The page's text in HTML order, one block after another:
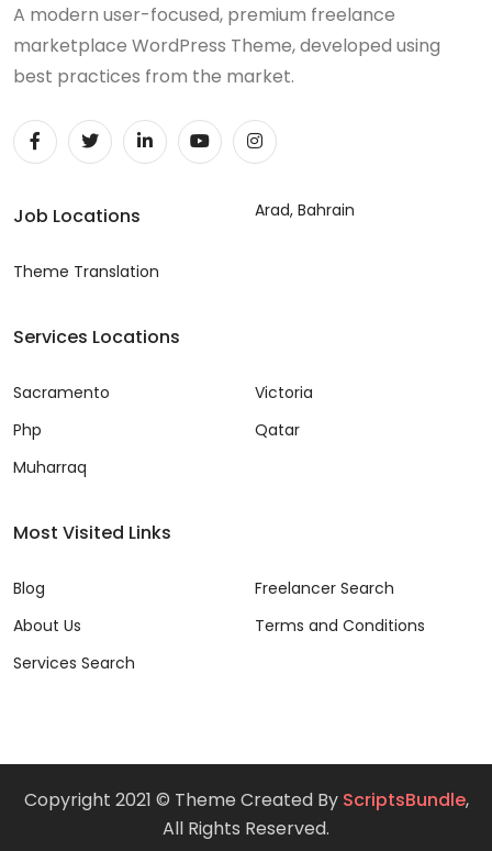
A modern user-focused, premium freelance
marketplace WordPress Theme, developed using
best practices from the market.
Job Locations
Theme Translation
Arad, Bahrain
Services Locations
Sacramento
Php
Muharraq
Victoria
Qatar
Most Visited Links
Blog
About Us
Services Search
Freelancer Search
Terms and Conditions
Copyright 2021 © Theme Created By ScriptsBundle,
All Rights Reserved.